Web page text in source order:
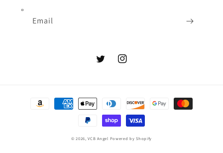
Email
TwitterInstagram
Payment
© 2026,VCB Angel Powered by Shopify